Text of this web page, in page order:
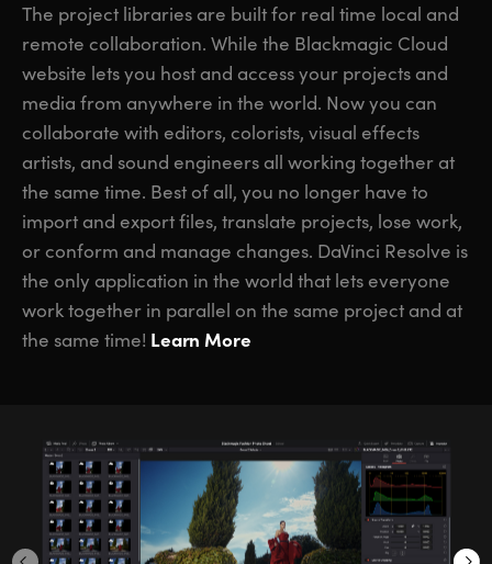
The project libraries are built for real time local and
remote collaboration. While the Blackmagic Cloud
website lets you host and access your projects and
media from anywhere in the world. Now you can
collaborate with editors, colorists, visual effects
artists, and sound engineers all working together at
the same time. Best of all, you no longer have to
import and export files, translate projects, lose work,
or conform and manage changes. DaVinci Resolve is
the only application in the world that lets everyone
work together in parallel on the same project and at
the same time! Learn More